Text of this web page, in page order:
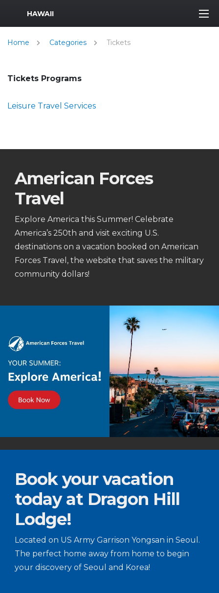
MWR Logo
HAWAII
Home Categories Tickets
Tickets Programs
Leisure Travel Services
American Forces
Travel
Explore America this Summer! Celebrate
America’s 250th and visit exciting U.S.
destinations on a vacation booked on American
Forces Travel, the website that saves the military
community dollars!
Book your vacation
today at Dragon Hill
Lodge!
Located on US Army Garrison Yongsan in Seoul.
The perfect home away from home to begin
your discovery of Seoul and Korea!